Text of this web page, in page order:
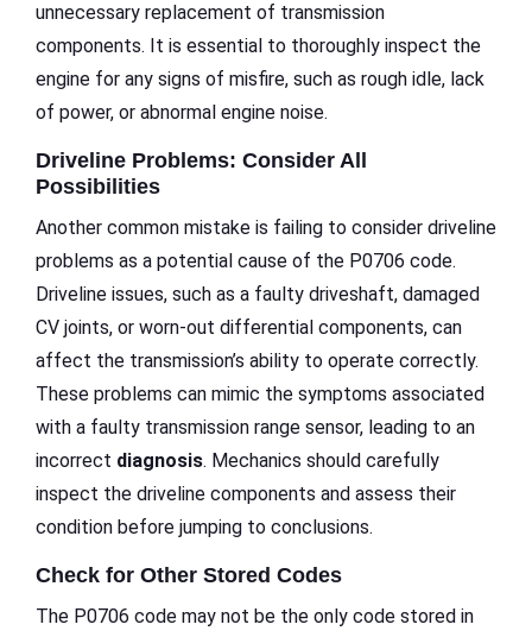
unnecessary replacement of transmission
components. It is essential to thoroughly inspect the
engine for any signs of misfire, such as rough idle, lack
of power, or abnormal engine noise.
Driveline Problems: Consider All
Possibilities
Another common mistake is failing to consider driveline
problems as a potential cause of the P0706 code.
Driveline issues, such as a faulty driveshaft, damaged
CV joints, or worn-out differential components, can
affect the transmission’s ability to operate correctly.
These problems can mimic the symptoms associated
with a faulty transmission range sensor, leading to an
incorrect diagnosis. Mechanics should carefully
inspect the driveline components and assess their
condition before jumping to conclusions.
Check for Other Stored Codes
The P0706 code may not be the only code stored in